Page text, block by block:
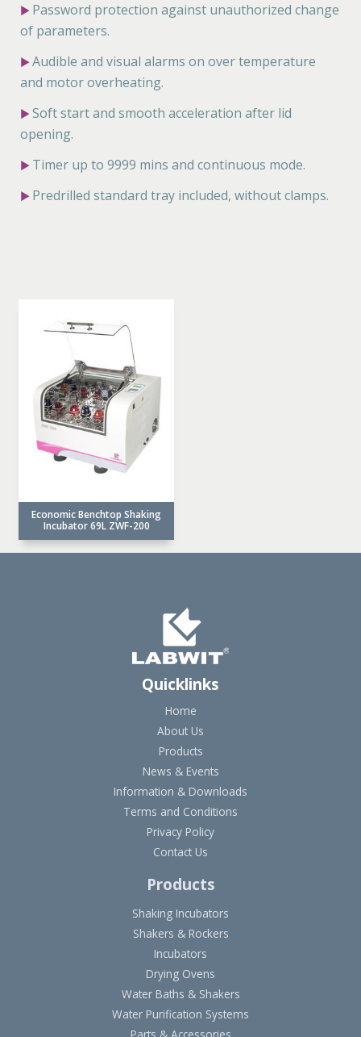
▶ Password protection against unauthorized change
of parameters.
▶Audible and visual alarms on over temperature
and motor overheating.
▶Soft start and smooth acceleration after lid
opening.
▶ Timer up to 9999 mins and continuous mode.
▶ Predrilled standard tray included, without clamps.
Economic Benchtop Shaking
Incubator 69L ZWF-200
Quicklinks
Home
About Us
Products
News & Events
Information & Downloads
Terms and Conditions
Privacy Policy
Contact Us
Products
Shaking Incubators
Shakers & Rockers
Incubators
Drying Ovens
Water Baths & Shakers
Water Purification Systems